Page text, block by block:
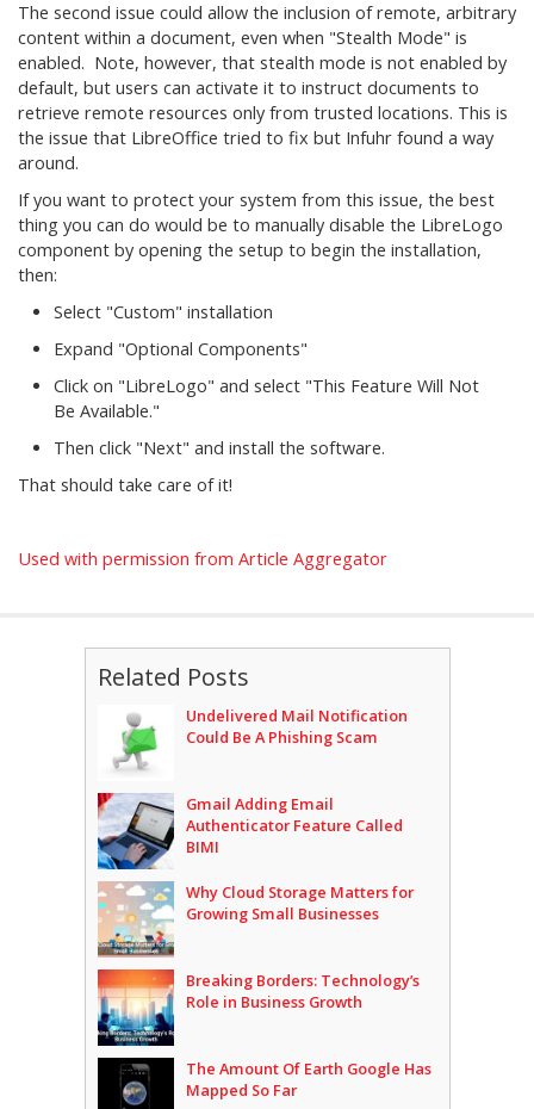
The second issue could allow the inclusion of remote, arbitrary
content within a document, even when "Stealth Mode" is
enabled. Note, however, that stealth mode is not enabled by
default, but users can activate it to instruct documents to
retrieve remote resources only from trusted locations. This is
the issue that LibreOffice tried to fix but Infuhr found a way
around.
If you want to protect your system from this issue, the best
thing you can do would be to manually disable the LibreLogo
component by opening the setup to begin the installation,
then:
Select "Custom" installation
Expand "Optional Components"
Click on "LibreLogo" and select "This Feature Will Not
Be Available."
Then click "Next" and install the software.
That should take care of it!
Used with permission from Article Aggregator
Related Posts
Undelivered Mail Notification
Could Be A Phishing Scam
Gmail Adding Email
Authenticator Feature Called
BIMI
Why Cloud Storage Matters for
Growing Small Businesses
Breaking Borders: Technology’s
Role in Business Growth
The Amount Of Earth Google Has
Mapped So Far